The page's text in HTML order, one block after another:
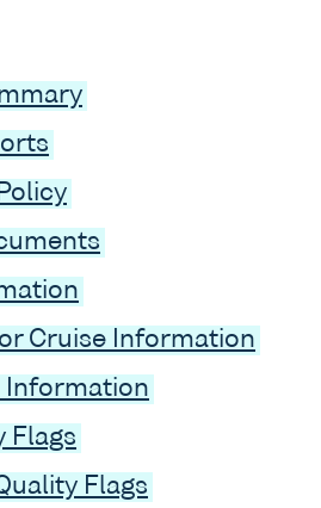
Cruise Information
Information
Flags
Flags